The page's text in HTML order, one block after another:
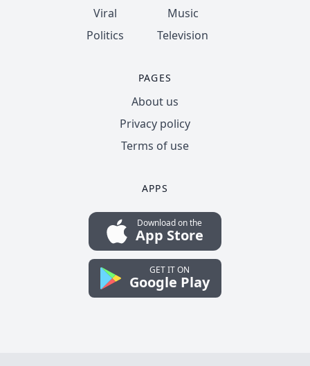
Viral
Politics
Music
Television
PAGES
About us
Privacy policy
Terms of use
APPS
Download on the
App Store
GET IT ON
Google Play